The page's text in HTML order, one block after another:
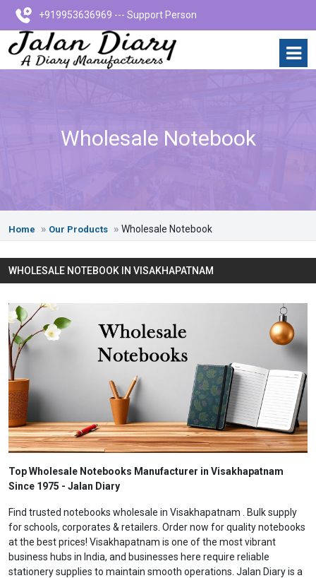
+919953636969 --- Support Person
Wholesale Notebook
Home Our Products Wholesale Notebook
WHOLESALE NOTEBOOK IN VISAKHAPATNAM
Top Wholesale Notebooks Manufacturer in Visakhapatnam
Since 1975 - Jalan Diary
Find trusted notebooks wholesale in Visakhapatnam . Bulk supply
for schools, corporates & retailers. Order now for quality notebooks
at the best prices! Visakhapatnam is one of the most vibrant
business hubs in India, and businesses here require reliable
stationery supplies to maintain smooth operations. Jalan Diary is a